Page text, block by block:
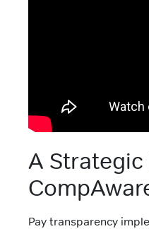
A
Pay transparency